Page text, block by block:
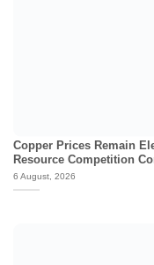
Copper Prices Remain
Resource Competition
6 August, 2026